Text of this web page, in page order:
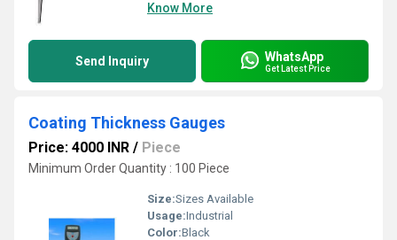
Know More
Send Inquiry WhatsApp
Get Latest Price
Coating Thickness Gauges
Price: 4000 INR / Piece
Minimum Order Quantity : 100 Piece
Size:Sizes Available
Usage:Industrial
Color:Black